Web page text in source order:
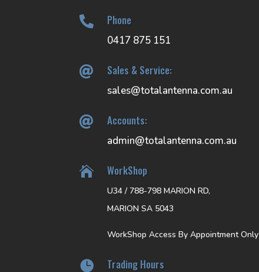
 Phone
0417 875 151
 Sales & Service:
sales@totalantenna.com.au
 Accounts:
admin@totalantenna.com.au
 WorkShop
U34 / 788-798 MARION RD,
MARION SA 5043
WorkShop Access By Appointment Only
 Trading Hours